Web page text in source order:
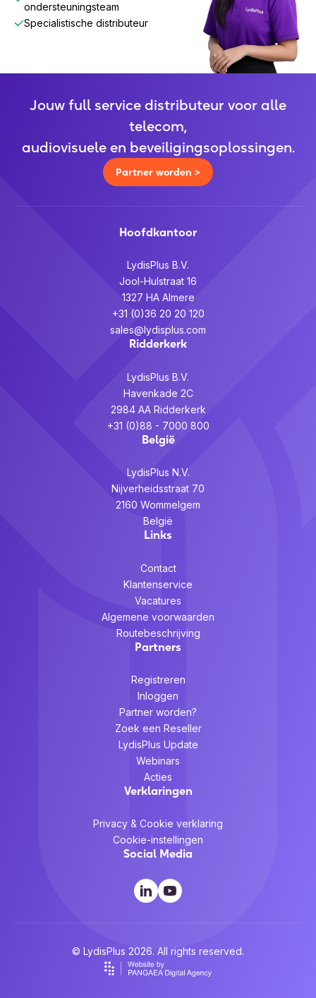
ondersteuningsteam
Specialistische distributeur
Jouw full service distributeur voor alle
telecom,
audiovisuele en beveiligingsoplossingen.
Partner worden >
Hoofdkantoor
LydisPlus B.V.
Jool-Hulstraat 16
1327 HA Almere
+31 (0)36 20 20 120
sales@lydisplus.com
Ridderkerk
LydisPlus B.V.
Havenkade 2C
2984 AA Ridderkerk
+31 (0)88 - 7000 800
België
LydisPlus N.V.
Nijverheidsstraat 70
2160 Wommelgem
België
Links
Contact
Klantenservice
Vacatures
Algemene voorwaarden
Routebeschrijving
Partners
Registreren
Inloggen
Partner worden?
Zoek een Reseller
LydisPlus Update
Webinars
Acties
Verklaringen
Privacy & Cookie verklaring
Cookie-instellingen
Social Media
© LydisPlus 2026. All rights reserved.